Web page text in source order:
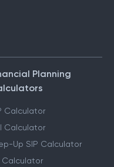
Planning
Calculator
Calculator
Up SIP Calculator
Calculator